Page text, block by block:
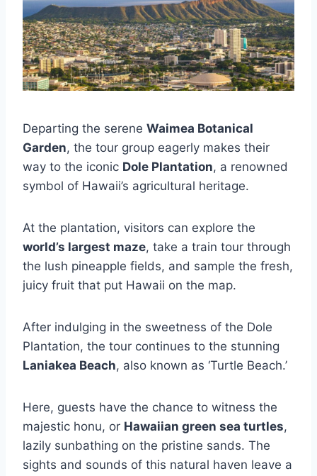
Departing the serene Waimea Botanical
Garden, the tour group eagerly makes their
way to the iconic Dole Plantation, a renowned
symbol of Hawaii’s agricultural heritage.
At the plantation, visitors can explore the
world’s largest maze, take a train tour through
the lush pineapple fields, and sample the fresh,
juicy fruit that put Hawaii on the map.
After indulging in the sweetness of the Dole
Plantation, the tour continues to the stunning
Laniakea Beach, also known as ‘Turtle Beach.’
Here, guests have the chance to witness the
majestic honu, or Hawaiian green sea turtles,
lazily sunbathing on the pristine sands. The
sights and sounds of this natural haven leave a